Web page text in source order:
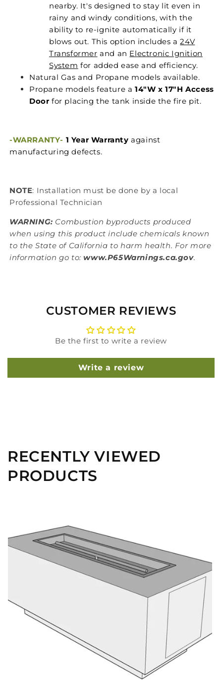
nearby. It's designed to stay lit even in
rainy and windy conditions, with the
ability to re-ignite automatically if it
blows out. This option includes a24V
Transformer and an Electronic Ignition
System for added ease and efficiency.
Natural Gas and Propane models available.
Propane models feature a 14"W x 17"H Access
Doorfor placing the tank inside the fire pit.
-WARRANTY- 1 Year Warrantyagainst
manufacturing defects.
NOTE: Installation must be done by a local
Professional Technician
WARNING: Combustion byproducts produced
when using this product include chemicals known
to the State of California to harm health. For more
information go to: www.P65Warnings.ca.gov.
CUSTOMER REVIEWS
Be the first to write a review
Write a review
RECENTLY VIEWED
PRODUCTS